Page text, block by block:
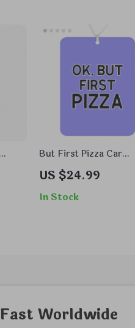
But First Pizza Car
Freshener Set of 6 –
Word Art Car Air
Freshener – Minimalist
US $24.99
In Stock
Fast Worldwide